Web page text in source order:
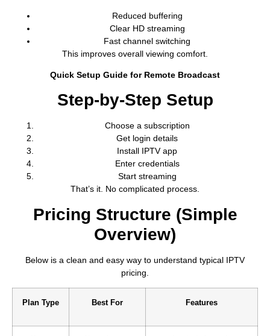
Reduced buffering
Clear HD streaming
Fast channel switching
This improves overall viewing comfort.
Quick Setup Guide for Remote Broadcast
Step-by-Step Setup
Choose a subscription
Get login details
Install IPTV app
Enter credentials
Start streaming
That’s it. No complicated process.
Pricing Structure (Simple
Overview)
Below is a clean and easy way to understand typical IPTV
pricing.
Plan Type Best For Features